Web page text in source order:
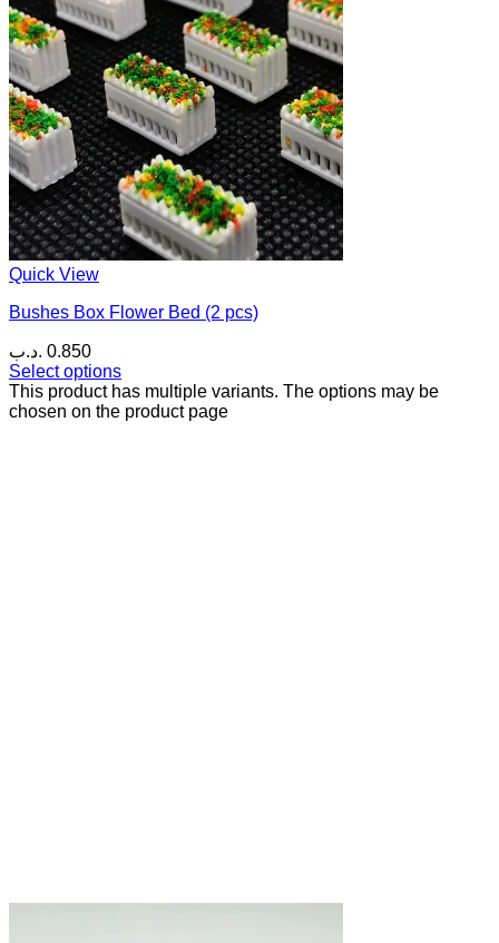
Quick View
Bushes Box Flower Bed (2 pcs)
0.850 .د.ب
Select options
This product has multiple variants. The options may be
chosen on the product page